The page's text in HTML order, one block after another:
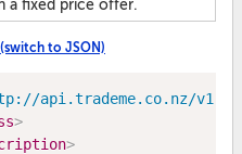
a fixed price offer.
(switch to JSON)
api.trademe.co.nz/v1
>
>